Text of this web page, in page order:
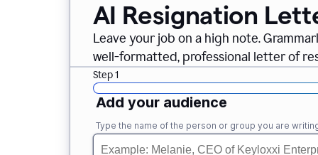
AI Resignation
Leave your job on a high note.
well-formatted, professional letter of
Step 1
Add your audience
Type the name of the person or group you are